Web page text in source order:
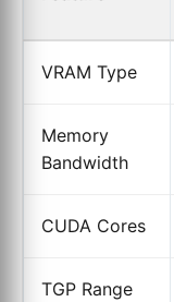
VRAM Type
Memory
Bandwidth
CUDA Cores
TGP Range